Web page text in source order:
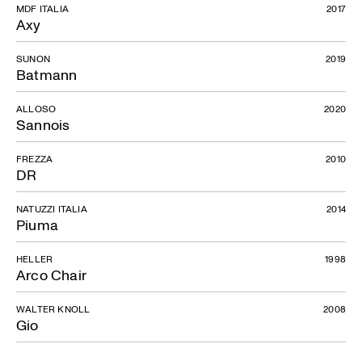
Axy
MDF ITALIA 2017
Batmann
SUNON 2019
Sannois
ALLOSO 2020
DR
FREZZA 2010
Piuma
NATUZZI ITALIA 2014
Arco Chair
HELLER 1998
Gio
WALTER KNOLL 2008